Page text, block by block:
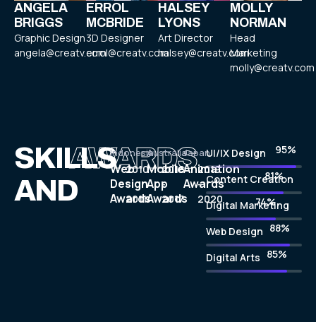
ANGELA
BRIGGS
Graphic Design
angela@creatv.com
ERROL
MCBRIDE
3D Designer
errol@creatv.com
HALSEY
LYONS
Art Director
halsey@creatv.com
MOLLY
NORMAN
Head
Marketing
molly@creatv.com
SKILLS
AND
AWARDS
Indonesia
Web
Design
Awards
2010
-
2011
Australia
Mobile
App
Awards
2016
-
2017
Japan
Animation
Awards
2019
-
2020
UI/IX Design 97%
Content Creation
83%
Digital Marketing
75%
Web Design 90%
Digital Arts 87%